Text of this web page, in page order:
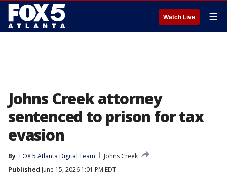
Watch Live ☰
Johns Creek attorney
sentenced to prison for tax
evasion
By FOX 5 Atlanta Digital Team
Johns Creek
Published June 15, 2026 1:01 PM EDT